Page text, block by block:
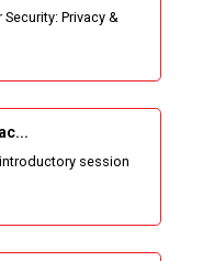
Web Technologies
Simulation and
Cyber Security
and Machine
Privacy &
session